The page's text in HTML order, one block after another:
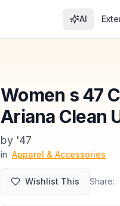
AI
Women s 47
Ariana Clean
by '47
in Apparel & Accessories
Wishlist This Share: